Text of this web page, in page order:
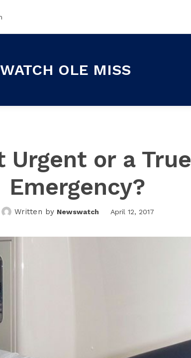
OLE MISS
Urgent or a True
Emergency?
Written by Newswatch April 12, 2017